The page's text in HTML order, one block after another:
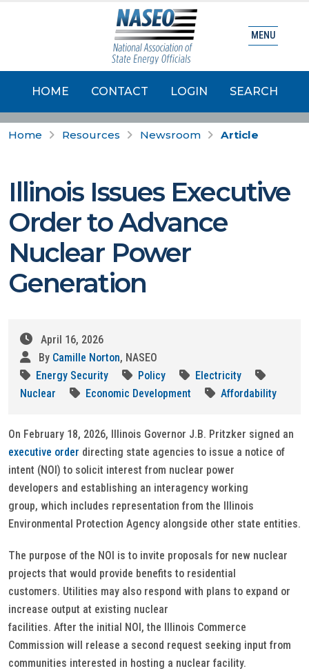
HOME CONTACT LOGIN SEARCH
MENU
Home Resources Newsroom Article
Illinois Issues Executive
Order to Advance
Nuclear Power
Generation
April 16, 2026
By Camille Norton, NASEO
Energy Security
Policy
Electricity
Nuclear
Economic Development Affordability
On February 18, 2026, Illinois Governor J.B. Pritzker signed an
executive order directing state agencies to issue a notice of
intent (NOI) to solicit interest from nuclear power
developers and establishing an interagency working
group, which includes representation from the Illinois
Environmental Protection Agency alongside other state entities.
The purpose of the NOI is to invite proposals for new nuclear
projects that would provide benefits to residential
customers. Utilities may also respond with plans to expand or
increase output at existing nuclear
facilities. After the initial NOI, the Illinois Commerce
Commission will release a second request seeking input from
communities interested in hosting a nuclear facility.